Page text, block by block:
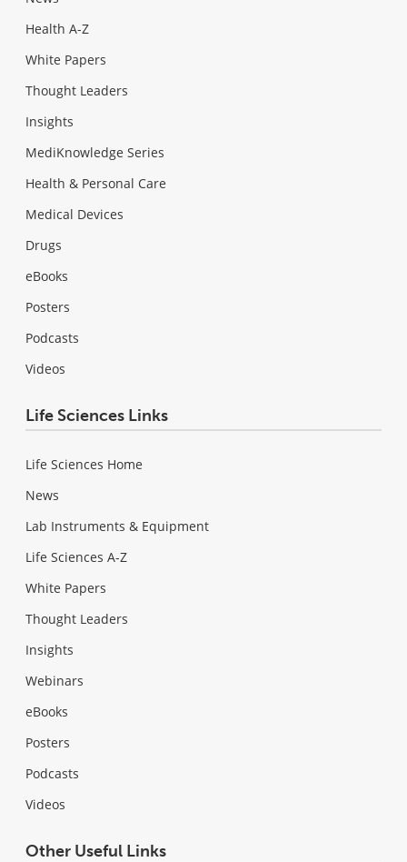
Health A-Z
White Papers
Thought Leaders
Insights
MediKnowledge Series
Health & Personal Care
Medical Devices
Drugs
eBooks
Posters
Podcasts
Videos
Life Sciences Links
Life Sciences Home
News
Lab Instruments & Equipment
Life Sciences A-Z
White Papers
Thought Leaders
Insights
Webinars
eBooks
Posters
Podcasts
Videos
Other Useful Links